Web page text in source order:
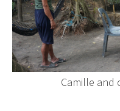
Camille and